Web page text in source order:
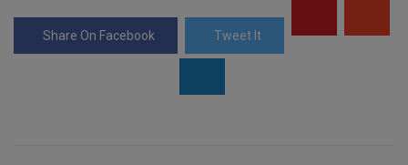
e
Share On Facebook Tweet It